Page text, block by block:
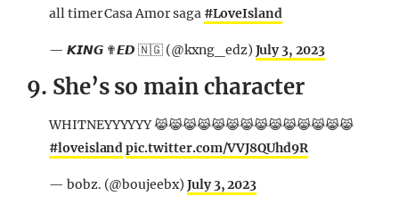
all timer Casa Amor saga #LoveIsland
— 𝙆𝙄𝙉𝙂 ✟𝙀𝘿 🇳🇬 (@kxng_edz) July 3, 2023
9. She’s so main character
WHITNEYYYYYY 😹😹😹😹😹😹😹😹😹😹😹😹😹😹
#loveislandpic.twitter.com/VVJ8QUhd9R
— bobz. (@boujeebx) July 3, 2023